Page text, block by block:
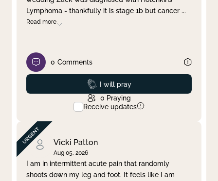
Lymphoma - thankfully it is stage 1b but cancer ...
Read more
0 Comments
Prayed
I will pray
0 Praying
Receive updates
Vicki Patton
Aug 05, 2026
I am in intermittent acute pain that randomly
shoots down my leg and foot. It feels like I am